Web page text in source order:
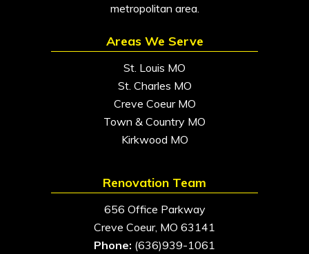
metropolitan area.
Areas We Serve
St. Louis MO
St. Charles MO
Creve Coeur MO
Town & Country MO
Kirkwood MO
Renovation Team
656 Office Parkway
Creve Coeur, MO 63141
Phone: (636)939-1061